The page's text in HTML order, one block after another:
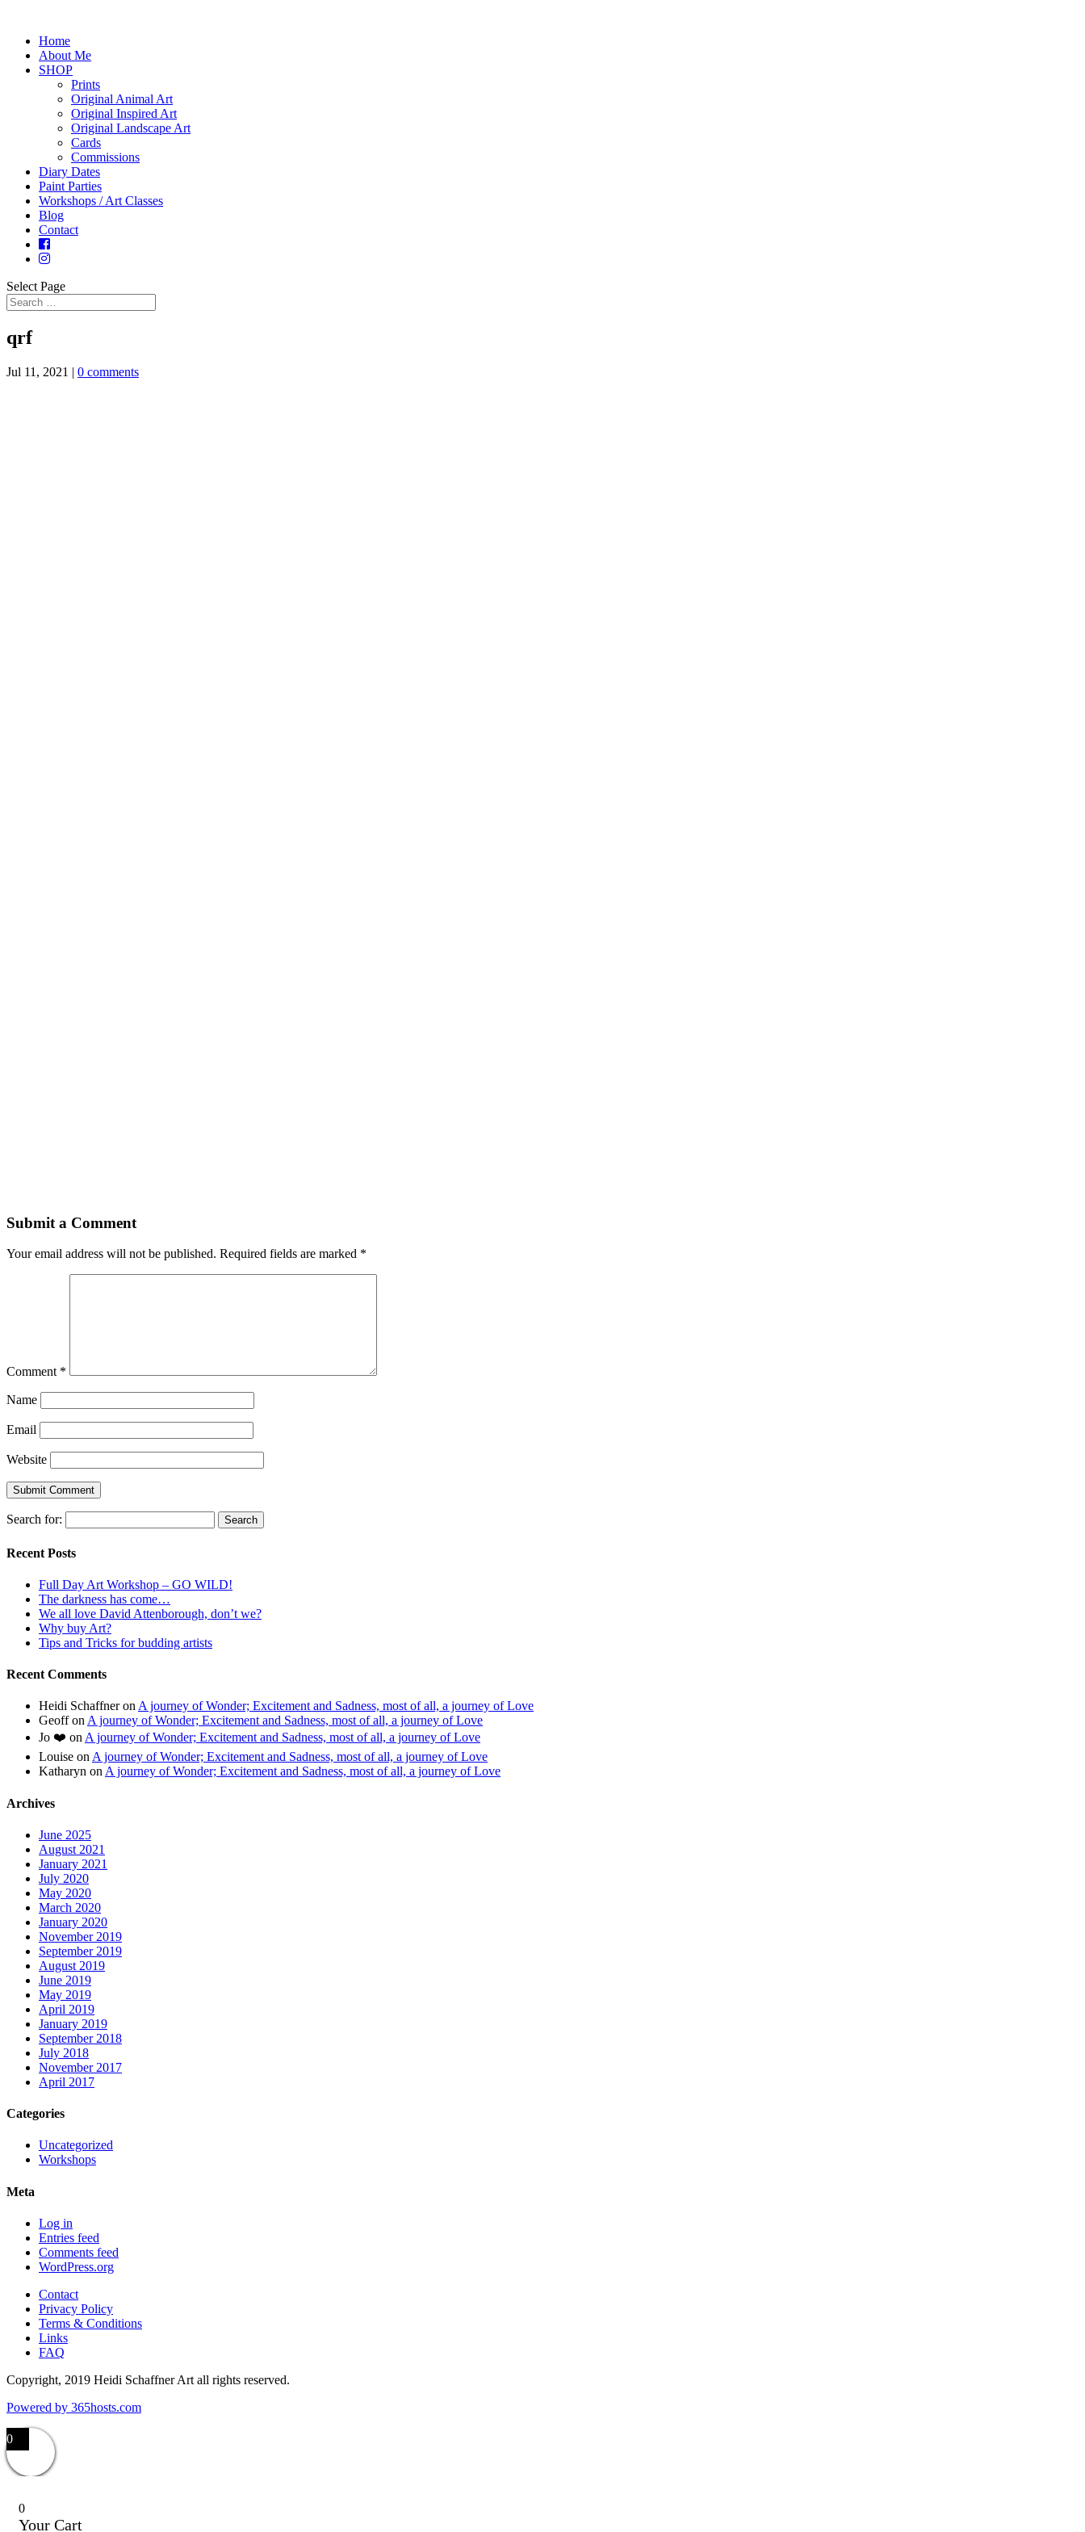
Home
About Me
SHOP
Prints
Original Animal Art
Original Inspired Art
Original Landscape Art
Cards
Commissions
Diary Dates
Paint Parties
Workshops / Art Classes
Blog
Contact
Select Page
qrf
Jul 11, 2021 | 0 comments
Submit a Comment
Your email address will not be published. Required fields are marked *
Comment *
Name
Email
Website
Search for:
Recent Posts
Full Day Art Workshop – GO WILD!
The darkness has come…
We all love David Attenborough, don’t we?
Why buy Art?
Tips and Tricks for budding artists
Recent Comments
Heidi Schaffneron A journey of Wonder; Excitement and Sadness, most of all, a journey of Love
Geoffon A journey of Wonder; Excitement and Sadness, most of all, a journey of Love
Jo ❤️ on A journey of Wonder; Excitement and Sadness, most of all, a journey of Love
Louise on A journey of Wonder; Excitement and Sadness, most of all, a journey of Love
Katharyn on A journey of Wonder; Excitement and Sadness, most of all, a journey of Love
Archives
June 2025
August 2021
January 2021
July 2020
May 2020
March 2020
January 2020
November 2019
September 2019
August 2019
June 2019
May 2019
April 2019
January 2019
September 2018
July 2018
November 2017
April 2017
Categories
Uncategorized
Workshops
Meta
Log in
Entries feed
Comments feed
WordPress.org
Contact
Privacy Policy
Terms & Conditions
Links
FAQ
Copyright, 2019 Heidi Schaffner Art all rights reserved.
Powered by 365hosts.com
0
0
Your Cart